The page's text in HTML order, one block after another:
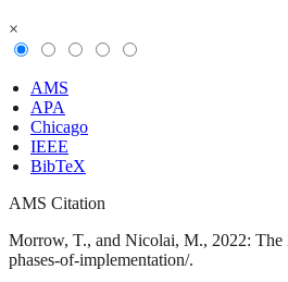
×
AMS
APA
Chicago
IEEE
BibTeX
AMS Citation
Morrow, T., and Nicolai, M., 2022: The
phases-of-implementation/.